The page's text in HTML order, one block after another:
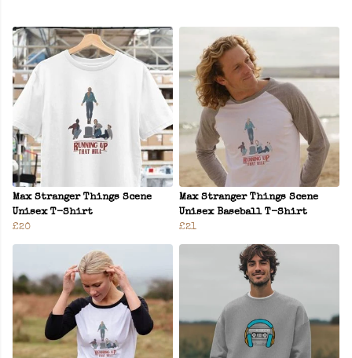
Max Stranger Things Scene
Unisex T-Shirt
£20
Max Stranger Things Scene
Unisex Baseball T-Shirt
£21